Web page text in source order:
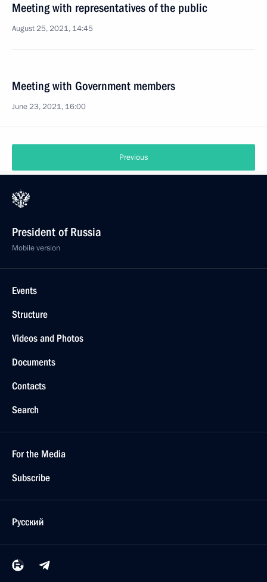
Meeting with representatives of the public
August 25, 2021, 14:45
Meeting with Government members
June 23, 2021, 16:00
Previous
President of Russia
Mobile version
Events
Structure
Videos and Photos
Documents
Contacts
Search
For the Media
Subscribe
Русский